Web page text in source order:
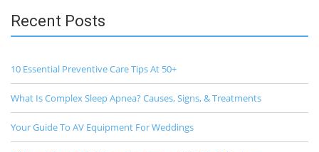
Recent Posts
10 Essential Preventive Care Tips At 50+
What Is Complex Sleep Apnea? Causes, Signs, & Treatments
Your Guide To AV Equipment For Weddings